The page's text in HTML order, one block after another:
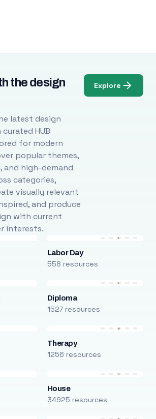
the design
latest design
HUB
for modern
popular themes,
and high-demand
categories,
visually relevant
and produce
with current
interests.
Explore
Labor Day
558 resources
Diploma
1527 resources
Therapy
1256 resources
House
34925 resources